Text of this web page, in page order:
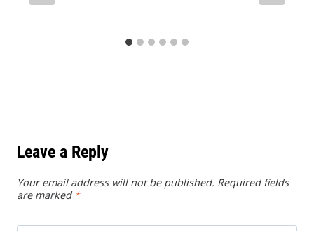
Leave a Reply
Your email address will not be published. Required fields
are marked *